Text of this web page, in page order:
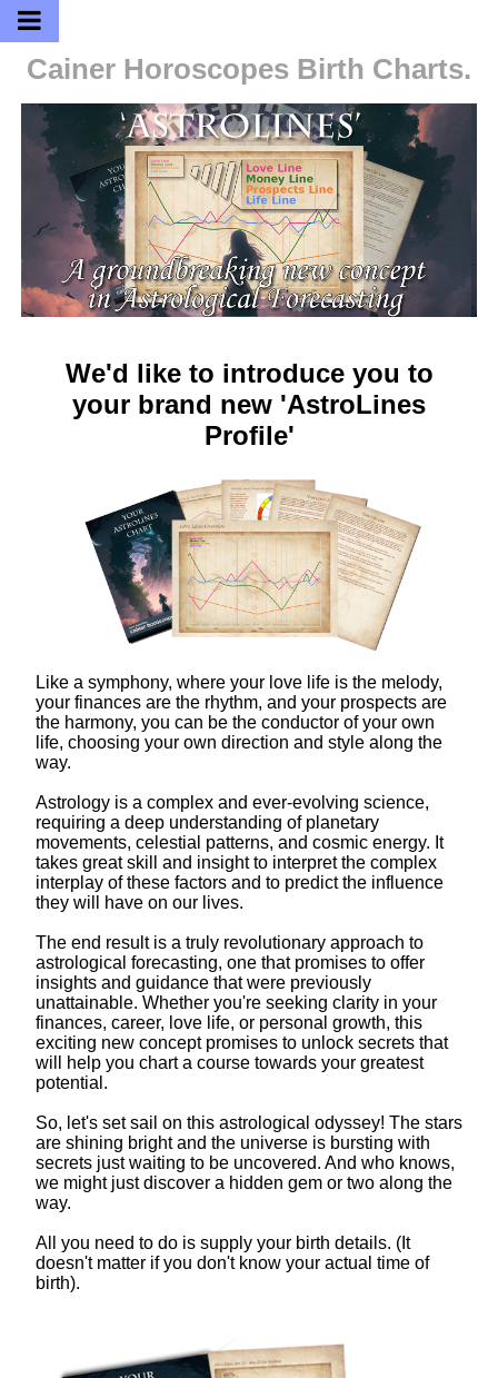
Cainer Horoscopes Birth Charts.
We'd like to introduce you to
your brand new 'AstroLines
Profile'
Like a symphony, where your love life is the melody,
your finances are the rhythm, and your prospects are
the harmony, you can be the conductor of your own
life, choosing your own direction and style along the
way.
Astrology is a complex and ever-evolving science,
requiring a deep understanding of planetary
movements, celestial patterns, and cosmic energy. It
takes great skill and insight to interpret the complex
interplay of these factors and to predict the influence
they will have on our lives.
The end result is a truly revolutionary approach to
astrological forecasting, one that promises to offer
insights and guidance that were previously
unattainable. Whether you're seeking clarity in your
finances, career, love life, or personal growth, this
exciting new concept promises to unlock secrets that
will help you chart a course towards your greatest
potential.
So, let's set sail on this astrological odyssey! The stars
are shining bright and the universe is bursting with
secrets just waiting to be uncovered. And who knows,
we might just discover a hidden gem or two along the
way.
All you need to do is supply your birth details. (It
doesn't matter if you don't know your actual time of
birth).